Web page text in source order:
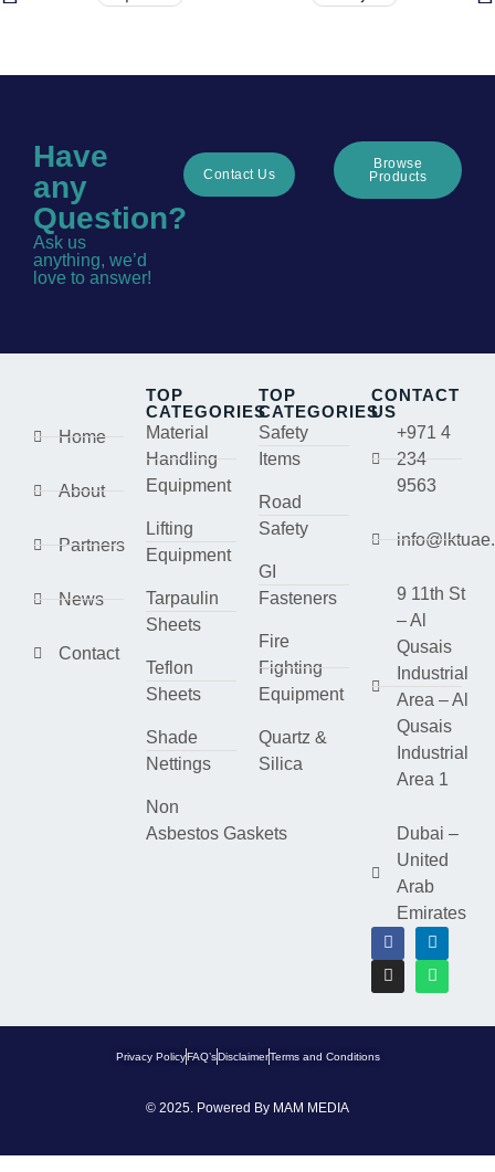
Have
any
Question?
Ask us
anything, we’d
love to answer!
Contact Us
Browse
Products
Home
About
Partners
News
Contact
TOP
CATEGORIES
Material
Handling
Equipment
Lifting
Equipment
Tarpaulin
Sheets
Teflon
Sheets
Shade
Nettings
Non
Asbestos Gaskets
TOP
CATEGORIES
Safety
Items
Road
Safety
GI
Fasteners
Fire
Fighting
Equipment
Quartz &
Silica
CONTACT
US
+971 4
234
9563
9 11th St
– Al
Qusais
Industrial
Area – Al
Qusais
Industrial
Area 1
Dubai –
United
Arab
Emirates
Privacy PolicyFAQ’sDisclaimerTerms and Conditions
© 2025. Powered By MAM MEDIA